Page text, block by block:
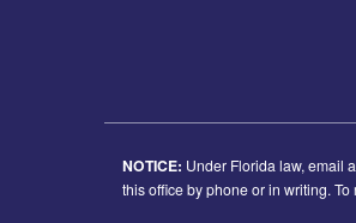
NOTICE: Under Florida law, email
this office by phone or in writing.